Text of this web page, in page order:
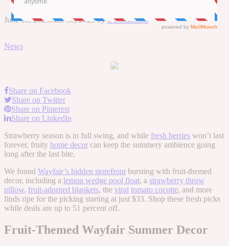
June 30, 2025June 30, 2025by 0 Comments
News
Share on Facebook
Share on Twitter
Share on Pinterest
Share on LinkedIn
Strawberry season is in full swing, and while fresh berries won’t last
forever, fruity home decor can keep the summery ambience going
long after the last bite.
We found Wayfair’s hidden storefront bursting with fruit-themed
decor, including a lemon wedge pool float, a strawberry throw
pillow, fruit-adorned blankets, the viral tomato cocotte, and more
finds ripe for the picking starting at just $33. Shop these fresh picks
while deals are up to 51 percent off.
Fruit-Themed Wayfair Summer Decor